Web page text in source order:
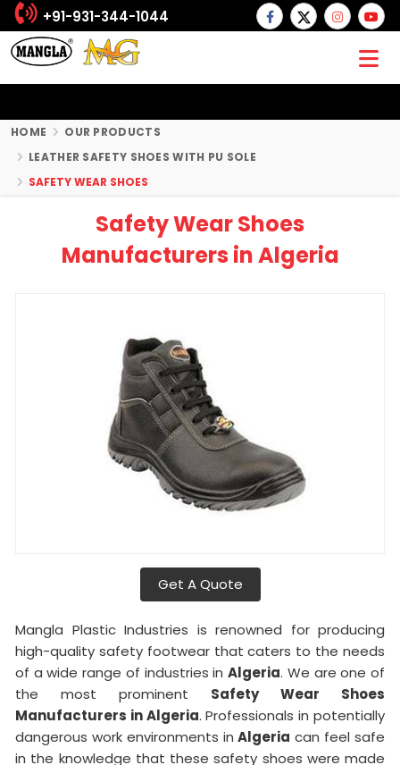
+91-931-344-1044
HOME
OUR PRODUCTS
LEATHER SAFETY SHOES WITH PU SOLE
SAFETY WEAR SHOES
Safety Wear Shoes
Manufacturers in Algeria
Get A Quote
Mangla Plastic Industries is renowned for producing
high-quality safety footwear that caters to the needs
of a wide range of industries inAlgeria. We are one of
the most prominent Safety Wear Shoes
Manufacturers in Algeria. Professionals in potentially
dangerous work environments inAlgeria can feel safe
in the knowledge that these safety shoes were made